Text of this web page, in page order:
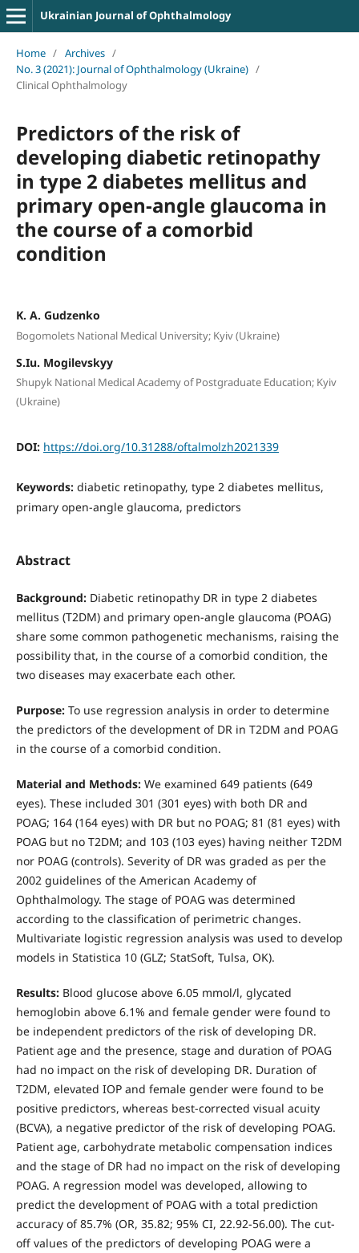
Ukrainian Journal of Ophthalmology
Home / Archives /
No. 3 (2021): Journal of Ophthalmology (Ukraine) /
Clinical Ophthalmology
Predictors of the risk of
developing diabetic retinopathy
in type 2 diabetes mellitus and
primary open-angle glaucoma in
the course of a comorbid
condition
K. A. Gudzenko
Bogomolets National Medical University; Kyiv (Ukraine)
S.Iu. Mogilevskyy
Shupyk National Medical Academy of Postgraduate Education; Kyiv
(Ukraine)
DOI: https://doi.org/10.31288/oftalmolzh2021339
Keywords: diabetic retinopathy, type 2 diabetes mellitus,
primary open-angle glaucoma, predictors
Abstract
Background:Diabetic retinopathy DR in type 2 diabetes
mellitus (T2DM) and primary open-angle glaucoma (POAG)
share some common pathogenetic mechanisms, raising the
possibility that, in the course of a comorbid condition, the
two diseases may exacerbate each other.
Purpose:To use regression analysis in order to determine
the predictors of the development of DR in T2DM and POAG
in the course of a comorbid condition.
Material and Methods:We examined 649 patients (649
eyes). These included 301 (301 eyes) with both DR and
POAG; 164 (164 eyes) with DR but no POAG; 81 (81 eyes) with
POAG but no T2DM; and 103 (103 eyes) having neither T2DM
nor POAG (controls). Severity of DR was graded as per the
2002 guidelines of the American Academy of
Ophthalmology. The stage of POAG was determined
according to the classification of perimetric changes.
Multivariate logistic regression analysis was used to develop
models in Statistica 10 (GLZ; StatSoft, Tulsa, OK).
Results:Blood glucose above 6.05 mmol/l, glycated
hemoglobin above 6.1% and female gender were found to
be independent predictors of the risk of developing DR.
Patient age and the presence, stage and duration of POAG
had no impact on the risk of developing DR. Duration of
T2DM, elevated IOP and female gender were found to be
positive predictors, whereas best-corrected visual acuity
(BCVA), a negative predictor of the risk of developing POAG.
Patient age, carbohydrate metabolic compensation indices
and the stage of DR had no impact on the risk of developing
POAG. A regression model was developed, allowing to
predict the development of POAG with a total prediction
accuracy of 85.7% (OR, 35.82; 95% CI, 22.92-56.00). The cut-
off values of the predictors of developing POAG were a